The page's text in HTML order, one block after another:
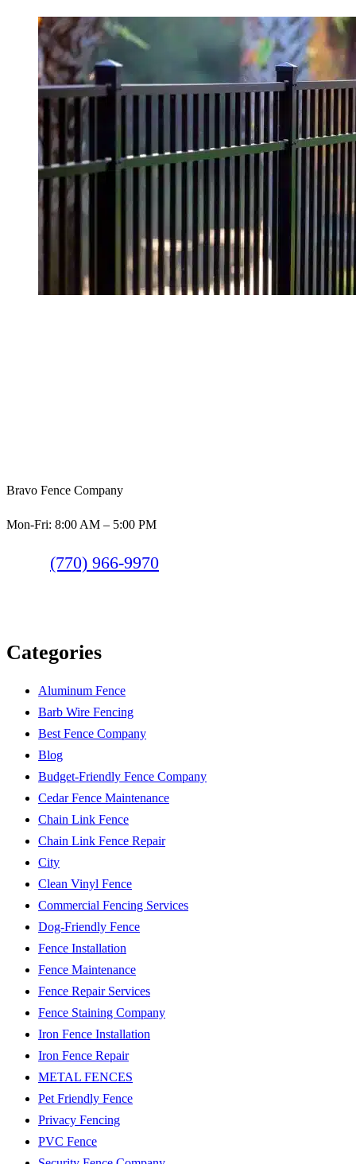
Bravo Fence Company
Mon-Fri: 8:00 AM – 5:00 PM
(770) 966-9970
Categories
Aluminum Fence
Barb Wire Fencing
Best Fence Company
Blog
Budget-Friendly Fence Company
Cedar Fence Maintenance
Chain Link Fence
Chain Link Fence Repair
City
Clean Vinyl Fence
Commercial Fencing Services
Dog-Friendly Fence
Fence Installation
Fence Maintenance
Fence Repair Services
Fence Staining Company
Iron Fence Installation
Iron Fence Repair
METAL FENCES
Pet Friendly Fence
Privacy Fencing
PVC Fence